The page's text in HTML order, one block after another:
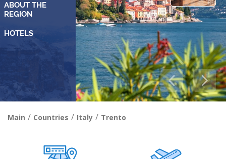
ABOUT THE
REGION
Main / Countries / Italy / Trento